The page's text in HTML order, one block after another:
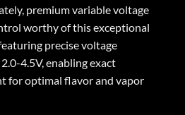
premium variable voltage
worthy of this exceptional
precise voltage
4.5V, enabling exact
for optimal flavor and vapor